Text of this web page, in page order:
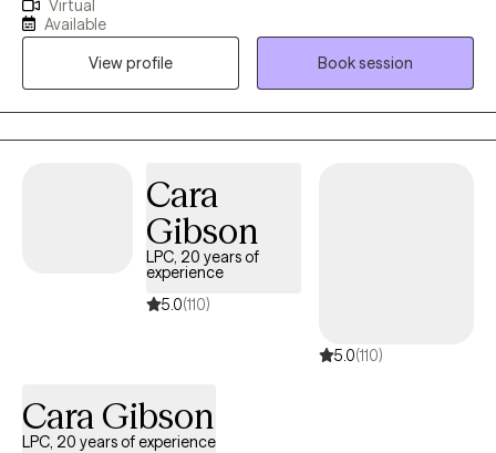
mental health issues by providing a safe, empathetic, and non-
judgmental space where they can express their feelings and
challenges openly. I support clients in understanding the roots
of their struggles, identifying their strengths, and developing
strategies to manage their symptoms. My goal is to empower
clients to achieve greater emotional well-being and lead a more
Virtual
Available
View profile
Book session
Cara
Gibson
LPC, 20 years of
experience
5.0(110)
5.0(110)
Cara Gibson
LPC, 20 years of experience